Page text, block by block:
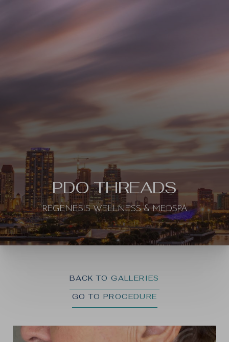
PDO THREADS
REGENESIS WELLNESS & MEDSPA
BACK TO GALLERIES
GO TO PROCEDURE